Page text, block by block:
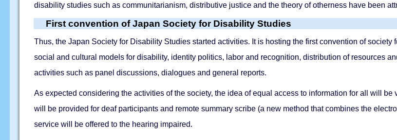
disability studies such as communitarianism, distributive justice and the theory of otherness have been
First convention of Japan Society for Disability Studies
Thus, the Japan Society for Disability Studies started activities. It is hosting the first convention of
social and cultural models for disability, identity politics, labor and recognition, distribution of resources
activities such as panel discussions, dialogues and general reports.
As expected considering the activities of the society, the idea of equal access to information for all will
will be provided for deaf participants and remote summary scribe (a new method that combines the
service will be offered to the hearing impaired.